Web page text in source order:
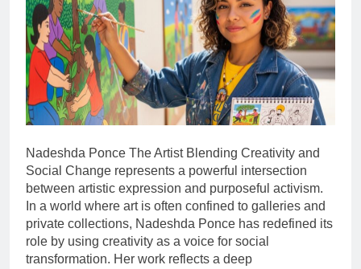
Nadeshda Ponce The Artist Blending Creativity and
Social Change represents a powerful intersection
between artistic expression and purposeful activism.
In a world where art is often confined to galleries and
private collections, Nadeshda Ponce has redefined its
role by using creativity as a voice for social
transformation. Her work reflects a deep